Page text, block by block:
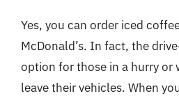
Yes, you can order iced
McDonald’s. In fact, the
option for those in a hurry or
leave their vehicles. When